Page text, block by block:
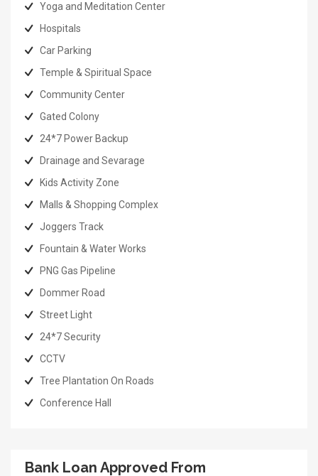
Yoga and Meditation Center
Hospitals
Car Parking
Temple & Spiritual Space
Community Center
Gated Colony
24*7 Power Backup
Drainage and Sevarage
Kids Activity Zone
Malls & Shopping Complex
Joggers Track
Fountain & Water Works
PNG Gas Pipeline
Dommer Road
Street Light
24*7 Security
CCTV
Tree Plantation On Roads
Conference Hall
Bank Loan Approved From